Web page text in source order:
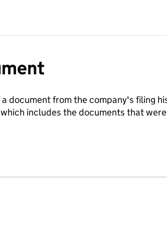
document from the company's filing
includes the documents that